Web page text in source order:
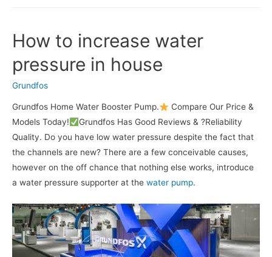
How to increase water
pressure in house
Grundfos
Grundfos Home Water Booster Pump.
Compare Our Price &
Models Today!
Grundfos Has Good Reviews & ?Reliability
Quality. Do you have low water pressure despite the fact that
the channels are new? There are a few conceivable causes,
however on the off chance that nothing else works, introduce
a water pressure supporter at the water pump.